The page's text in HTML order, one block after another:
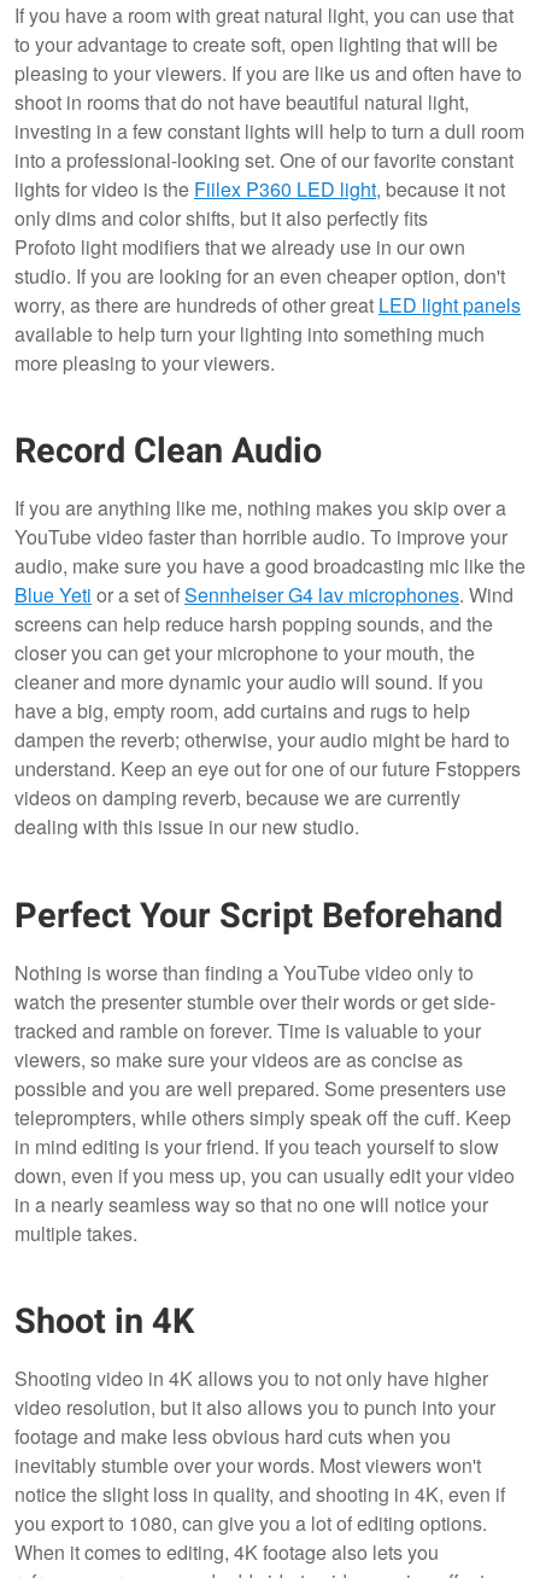
If you have a room with great natural light, you can use that
to your advantage to create soft, open lighting that will be
pleasing to your viewers. If you are like us and often have to
shoot in rooms that do not have beautiful natural light,
investing in a few constant lights will help to turn a dull room
into a professional-looking set. One of our favorite constant
lights for video is the Fiilex P360 LED light, because it not
only dims and color shifts, but it also perfectly fits
Profoto light modifiers that we already use in our own
studio. If you are looking for an even cheaper option, don't
worry, as there are hundreds of other great LED light panels
available to help turn your lighting into something much
more pleasing to your viewers.
Record Clean Audio
If you are anything like me, nothing makes you skip over a
YouTube video faster than horrible audio. To improve your
audio, make sure you have a good broadcasting mic like the
Blue Yeti or a set ofSennheiser G4 lav microphones. Wind
screens can help reduce harsh popping sounds, and the
closer you can get your microphone to your mouth, the
cleaner and more dynamic your audio will sound. If you
have a big, empty room, add curtains and rugs to help
dampen the reverb; otherwise, your audio might be hard to
understand. Keep an eye out for one of our future Fstoppers
videos on damping reverb, because we are currently
dealing with this issue in our new studio.
Perfect Your Script Beforehand
Nothing is worse than finding a YouTube video only to
watch the presenter stumble over their words or get side-
tracked and ramble on forever. Time is valuable to your
viewers, so make sure your videos are as concise as
possible and you are well prepared. Some presenters use
teleprompters, while others simply speak off the cuff. Keep
in mind editing is your friend. If you teach yourself to slow
down, even if you mess up, you can usually edit your video
in a nearly seamless way so that no one will notice your
multiple takes.
Shoot in 4K
Shooting video in 4K allows you to not only have higher
video resolution, but it also allows you to punch into your
footage and make less obvious hard cuts when you
inevitably stumble over your words. Most viewers won't
notice the slight loss in quality, and shooting in 4K, even if
you export to 1080, can give you a lot of editing options.
When it comes to editing, 4K footage also lets you